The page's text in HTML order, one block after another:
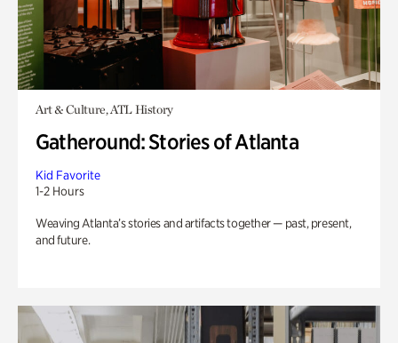
Art & Culture, ATL History
Gatheround: Stories of Atlanta
Kid Favorite
1-2 Hours
Weaving Atlanta’s stories and artifacts together — past, present,
and future.